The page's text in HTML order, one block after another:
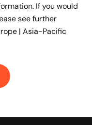
If you would
see further
| Asia-Pacific